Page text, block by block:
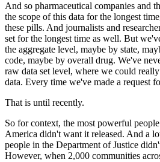
And so pharmaceutical companies and
the scope of this data for the longest
these pills. And journalists and
set for the longest time as well. But
the aggregate level, maybe by state,
code, maybe by overall drug. We've
raw data set level, where we could
data. Every time we've made a request
That is until recently.
So for context, the most powerful
America didn't want it released. And a
people in the Department of Justice
However, when 2,000 communities